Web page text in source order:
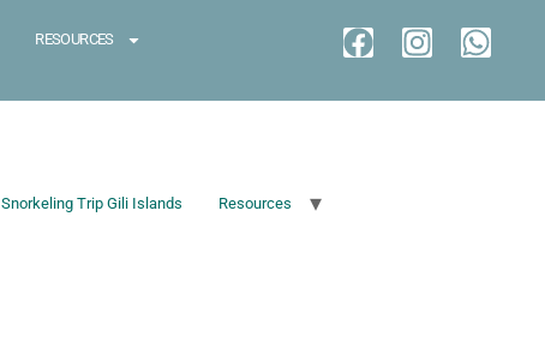
RESOURCES
Snorkeling Trip Gili Islands Resources